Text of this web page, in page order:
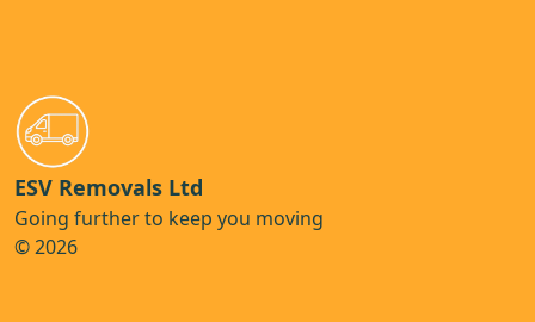
ESV Removals Ltd
Going further to keep you moving
© 2026